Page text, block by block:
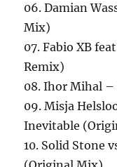
06. Damian
Mix)
07. Fabio XB
Remix)
08. Ihor Mihal
09. Misja
Inevitable
10. Solid Stone